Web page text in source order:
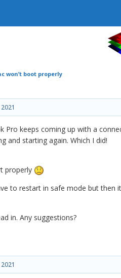
won’t boot properly
Pro keeps coming up with a
and starting again. Which I did!
properly
to restart in safe mode but then
in. Any suggestions?